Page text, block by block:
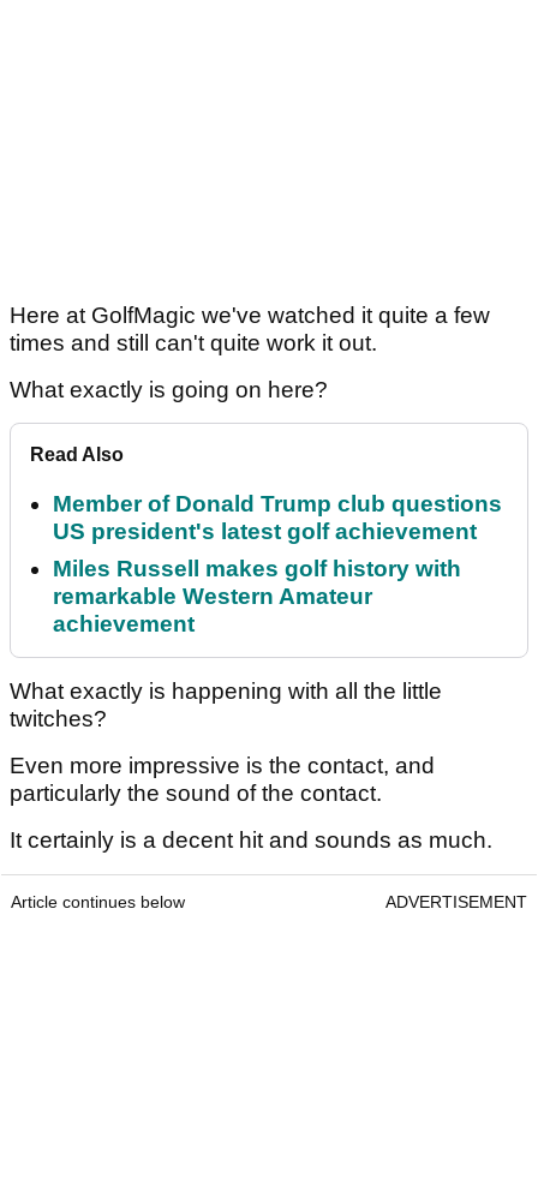
Here at GolfMagic we've watched it quite a few
times and still can't quite work it out.
What exactly is going on here?
Read Also
Member of Donald Trump club questions
US president's latest golf achievement
Miles Russell makes golf history with
remarkable Western Amateur
achievement
What exactly is happening with all the little
twitches?
Even more impressive is the contact, and
particularly the sound of the contact.
It certainly is a decent hit and sounds as much.
Article continues below ADVERTISEMENT